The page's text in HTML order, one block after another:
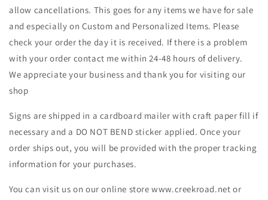
allow cancellations. This goes for any items we have for sale
and especially on Custom and Personalized Items. Please
check your order the day it is received. If there is a problem
with your order contact me within 24-48 hours of delivery.
We appreciate your business and thank you for visiting our
shop
Signs are shipped in a cardboard mailer with craft paper fill if
necessary and a DO NOT BEND sticker applied. Once your
order ships out, you will be provided with the proper tracking
information for your purchases.
You can visit us on our online store www.creekroad.net or